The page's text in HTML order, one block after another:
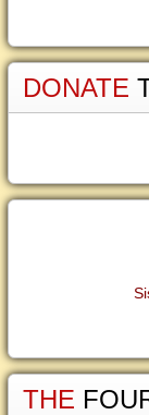
DONATE
THE